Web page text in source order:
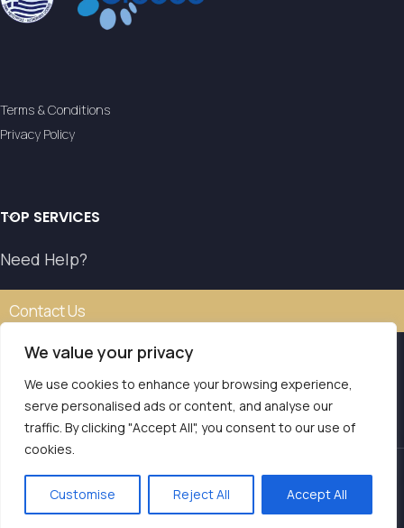
We value your privacy
We use cookies to enhance your browsing experience,
serve personalised ads or content, and analyse our
traffic. By clicking "Accept All", you consent to our use of
cookies.
Customise Reject All Accept All
Terms & Conditions
Privacy Policy
TOP SERVICES
Need Help?
Contact Us
Our transfer service operates with the authorisation of
the National Tourism Organisation.
E.O.T. MH.TE: 0261E810008786Y1
LVS Transfers